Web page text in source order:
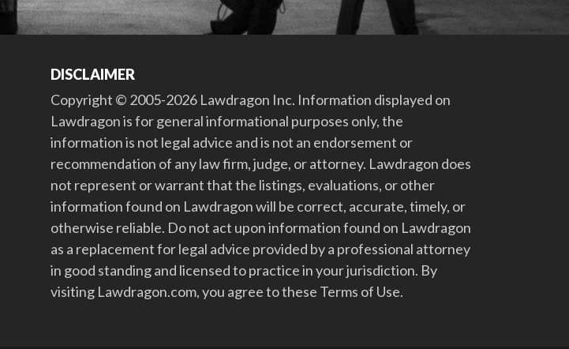
DISCLAIMER
Copyright © 2005-2026 Lawdragon Inc. Information displayed on
Lawdragon is for general informational purposes only, the
information is not legal advice and is not an endorsement or
recommendation of any law firm, judge, or attorney. Lawdragon does
not represent or warrant that the listings, evaluations, or other
information found on Lawdragon will be correct, accurate, timely, or
otherwise reliable. Do not act upon information found on Lawdragon
as a replacement for legal advice provided by a professional attorney
in good standing and licensed to practice in your jurisdiction. By
visiting Lawdragon.com, you agree to these Terms of Use.